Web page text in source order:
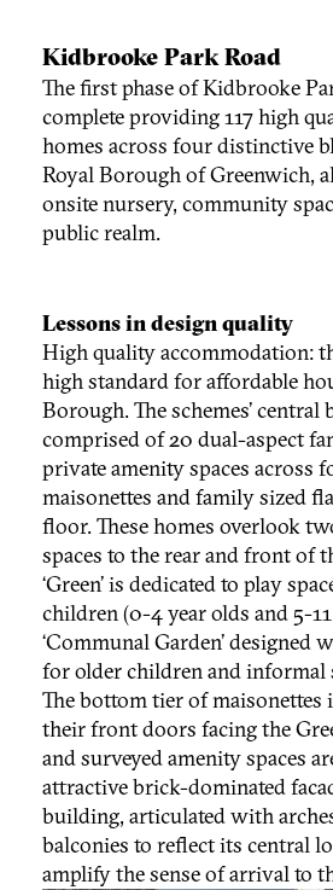
Kidbrooke Park Road
The first phase of Kidbrooke
complete providing 117 high
homes across four distinctive
Royal Borough of Greenwich,
onsite nursery, community
public realm.
Lessons in design quality
High quality accommodation:
high standard for affordable
Borough. The schemes’ central
comprised of 20 dual-aspect
private amenity spaces across
maisonettes and family sized
floor. These homes overlook
spaces to the rear and front of
‘Green’ is dedicated to play
children (0-4 year olds and 5-
‘Communal Garden’ designed
for older children and informal
The bottom tier of maisonettes
their front doors facing the
and surveyed amenity spaces
attractive brick-dominated
building, articulated with
balconies to reflect its central
amplify the sense of arrival to